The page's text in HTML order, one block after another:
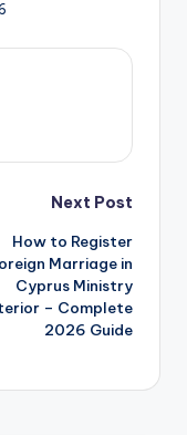
Next Post
How to Register
Marriage in
Cyprus Ministry
– Complete
2026 Guide